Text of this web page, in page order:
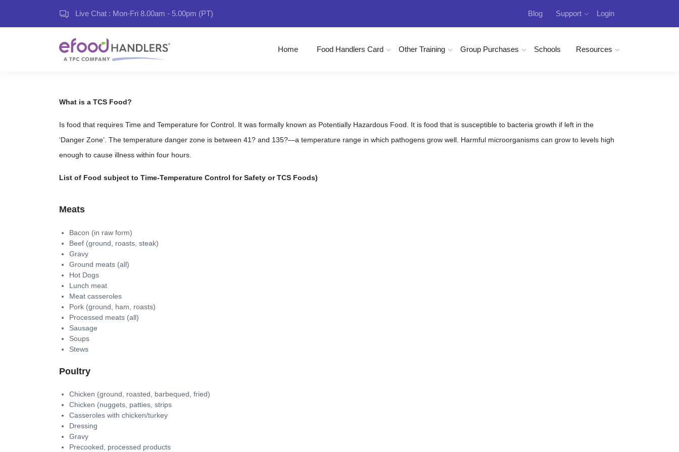
Live Chat : Mon-Fri 8.00am - 5.00pm (PT) Blog Support Login
Home Food Handlers Card Other Training Group Purchases Schools Resources
What is a TCS Food?
Is food that requires Time and Temperature for Control. It was formally known as Potentially Hazardous Food. It is food that is susceptible to bacteria growth if left in the
‘Danger Zone’. The temperature danger zone is between 41? and 135?—a temperature range in which pathogens grow well. Harmful microorganisms can grow to levels high
enough to cause illness within four hours.
List of Food subject to Time-Temperature Control for Safety or TCS Foods)
Meats
Bacon (in raw form)
Beef (ground, roasts, steak)
Gravy
Ground meats (all)
Hot Dogs
Lunch meat
Meat casseroles
Pork (ground, ham, roasts)
Processed meats (all)
Sausage
Soups
Stews
Poultry
Chicken (ground, roasted, barbequed, fried)
Chicken (nuggets, patties, strips
Casseroles with chicken/turkey
Dressing
Gravy
Precooked, processed products